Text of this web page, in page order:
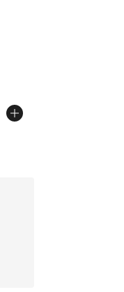
5 stars], 13473